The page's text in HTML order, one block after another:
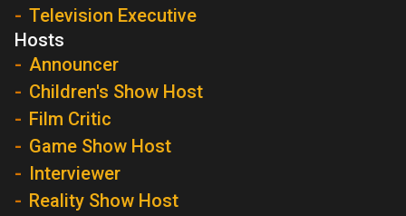
Television Executive
Hosts
Announcer
Children's Show Host
Film Critic
Game Show Host
Interviewer
Reality Show Host